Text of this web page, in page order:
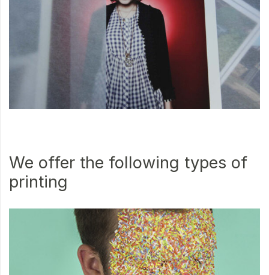
We offer the following types of
printing